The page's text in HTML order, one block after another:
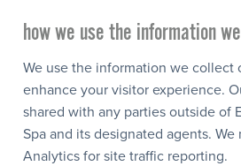
how we use the information
We use the information we collect
enhance your visitor experience.
shared with any parties outside of
Spa and its designated agents.
Analytics for site traffic reporting.